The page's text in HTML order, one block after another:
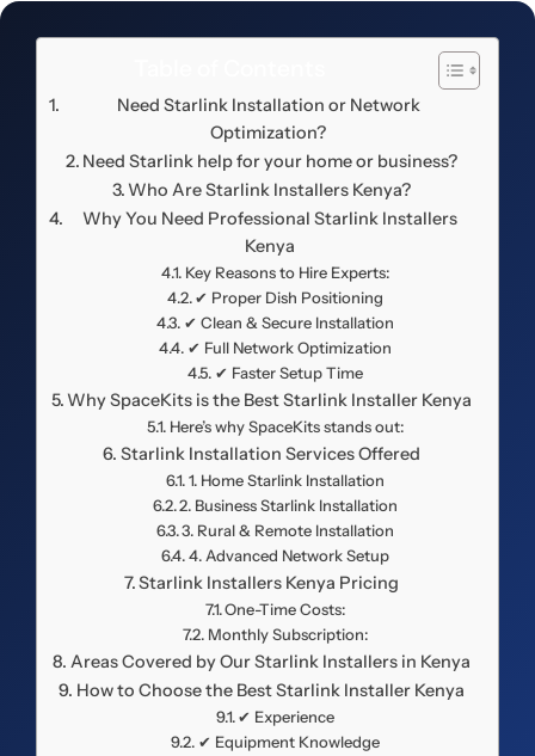
Need Starlink Installation or Network
Optimization?
Need Starlink help for your home or business?
Who Are Starlink Installers Kenya?
Why You Need Professional Starlink Installers
Kenya
Key Reasons to Hire Experts:
✔ Proper Dish Positioning
✔ Clean & Secure Installation
✔ Full Network Optimization
✔ Faster Setup Time
Why SpaceKits is the Best Starlink Installer Kenya
Here’s why SpaceKits stands out:
Starlink Installation Services Offered
1. Home Starlink Installation
2. Business Starlink Installation
3. Rural & Remote Installation
4. Advanced Network Setup
Starlink Installers Kenya Pricing
One-Time Costs:
Monthly Subscription:
Areas Covered by Our Starlink Installers in Kenya
How to Choose the Best Starlink Installer Kenya
✔ Experience
✔ Equipment Knowledge